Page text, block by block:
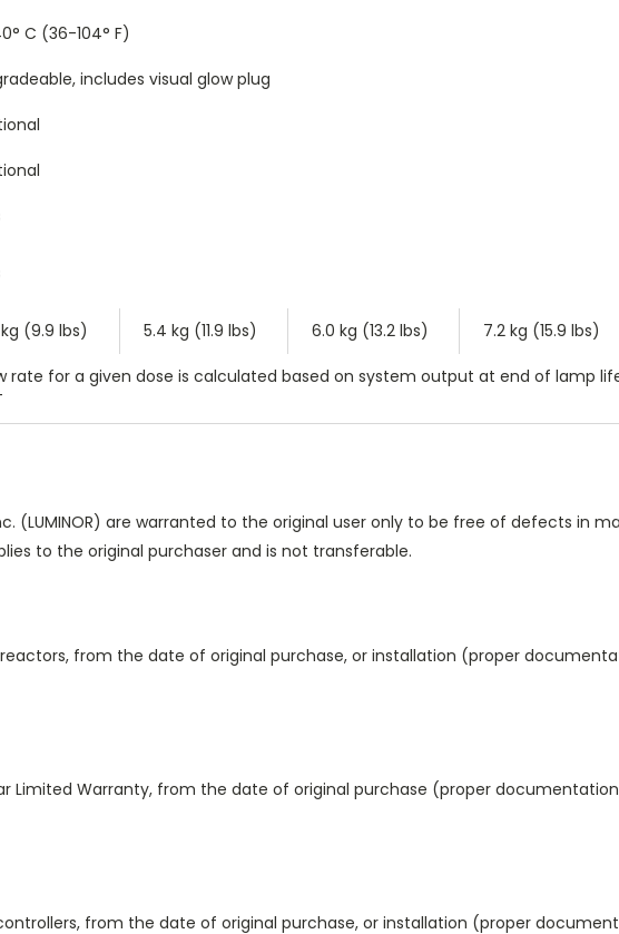
C (36-104° F)
includes visual glow plug
(9.9 lbs) 5.4 kg (11.9 lbs) 6.0 kg (13.2 lbs) 7.2 kg (15.9 lbs)
rate for a given dose is calculated based on system output at end of lamp
(LUMINOR) are warranted to the original user only to be free of defects in
to the original purchaser and is not transferable.
from the date of original purchase, or installation (proper
Limited Warranty, from the date of original purchase (proper
from the date of original purchase, or installation (proper